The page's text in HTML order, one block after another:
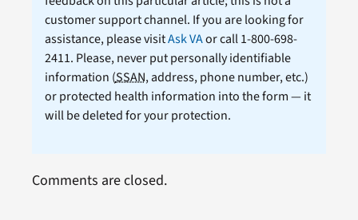
customer support channel. If you are looking for
assistance, please visitAsk VAor call 1-800-698-
2411. Please, never put personally identifiable
information (SSAN, address, phone number, etc.)
or protected health information into the form — it
will be deleted for your protection.
Comments are closed.